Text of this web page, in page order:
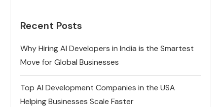
Recent Posts
Why Hiring AI Developers in India is the Smartest
Move for Global Businesses
Top AI Development Companies in the USA
Helping Businesses Scale Faster